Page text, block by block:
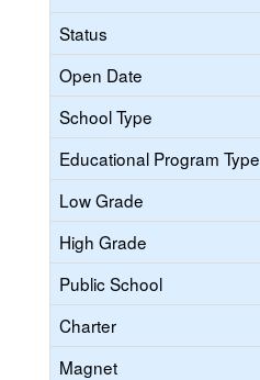
Status
Open Date
School Type
Educational Program Type
Low Grade
High Grade
Public School
Charter
Magnet